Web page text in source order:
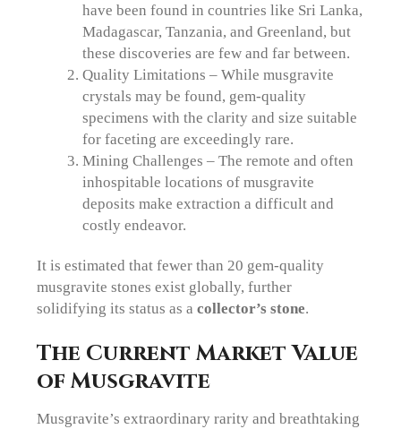
have been found in countries like Sri Lanka,
Madagascar, Tanzania, and Greenland, but
these discoveries are few and far between.
Quality Limitations – While musgravite
crystals may be found, gem-quality
specimens with the clarity and size suitable
for faceting are exceedingly rare.
Mining Challenges – The remote and often
inhospitable locations of musgravite
deposits make extraction a difficult and
costly endeavor.
It is estimated that fewer than 20 gem-quality
musgravite stones exist globally, further
solidifying its status as acollector’s stone.
The Current Market Value
of Musgravite
Musgravite’s extraordinary rarity and breathtaking